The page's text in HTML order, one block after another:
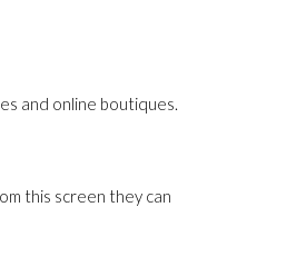
and online boutiques.
this screen they can